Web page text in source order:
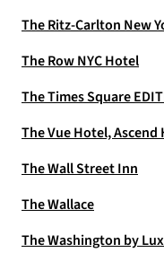
The Ritz-Carlton New
The Row NYC Hotel
The Times Square
The Vue Hotel,
The Wall Street Inn
The Wallace
The Washington by